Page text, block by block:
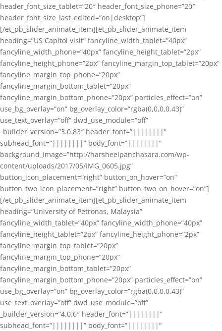
header_font_size_tablet=”20″ header_font_size_phone=”20″
header_font_size_last_edited=”on|desktop”]
[/et_pb_slider_animate_item][et_pb_slider_animate_item
heading=”US Capitol visit” fancyline_width_tablet=”40px”
fancyline_width_phone=”40px” fancyline_height_tablet=”2px”
fancyline_height_phone=”2px” fancyline_margin_top_tablet=”20px”
fancyline_margin_top_phone=”20px”
fancyline_margin_bottom_tablet=”20px”
fancyline_margin_bottom_phone=”20px” particles_effect=”on”
use_bg_overlay=”on” bg_overlay_color=”rgba(0,0,0,0.43)”
use_text_overlay=”off” dwd_use_module=”off”
_builder_version=”3.0.83″ header_font=”||||||||”
subhead_font=”||||||||” body_font=”||||||||”
background_image=”http://harsheelpanchasara.com/wp-
content/uploads/2017/05/IMG_0605.jpg”
button_icon_placement=”right” button_on_hover=”on”
button_two_icon_placement=”right” button_two_on_hover=”on”]
[/et_pb_slider_animate_item][et_pb_slider_animate_item
heading=”University of Petronas, Malaysia”
fancyline_width_tablet=”40px” fancyline_width_phone=”40px”
fancyline_height_tablet=”2px” fancyline_height_phone=”2px”
fancyline_margin_top_tablet=”20px”
fancyline_margin_top_phone=”20px”
fancyline_margin_bottom_tablet=”20px”
fancyline_margin_bottom_phone=”20px” particles_effect=”on”
use_bg_overlay=”on” bg_overlay_color=”rgba(0,0,0,0.43)”
use_text_overlay=”off” dwd_use_module=”off”
_builder_version=”4.0.6″ header_font=”||||||||”
subhead_font=”||||||||” body_font=”||||||||”